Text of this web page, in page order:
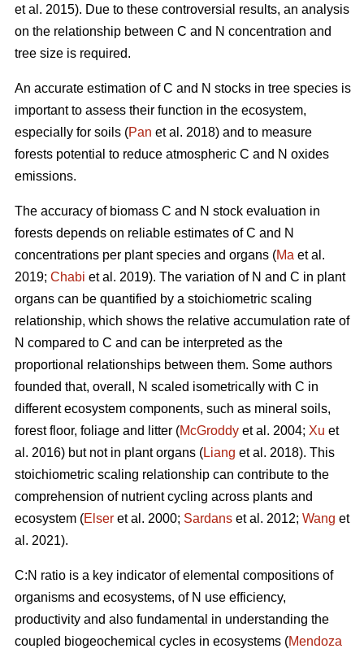
et al. 2015). Due to these controversial results, an analysis
on the relationship between C and N concentration and
tree size is required.
An accurate estimation of C and N stocks in tree species is
important to assess their function in the ecosystem,
especially for soils (Pan et al. 2018) and to measure
forests potential to reduce atmospheric C and N oxides
emissions.
The accuracy of biomass C and N stock evaluation in
forests depends on reliable estimates of C and N
concentrations per plant species and organs (Ma et al.
2019; Chabi et al. 2019). The variation of N and C in plant
organs can be quantified by a stoichiometric scaling
relationship, which shows the relative accumulation rate of
N compared to C and can be interpreted as the
proportional relationships between them. Some authors
founded that, overall, N scaled isometrically with C in
different ecosystem components, such as mineral soils,
forest floor, foliage and litter (McGroddy et al. 2004; Xu et
al. 2016) but not in plant organs (Liang et al. 2018). This
stoichiometric scaling relationship can contribute to the
comprehension of nutrient cycling across plants and
ecosystem (Elser et al. 2000; Sardans et al. 2012; Wang et
al. 2021).
C:N ratio is a key indicator of elemental compositions of
organisms and ecosystems, of N use efficiency,
productivity and also fundamental in understanding the
coupled biogeochemical cycles in ecosystems (Mendoza